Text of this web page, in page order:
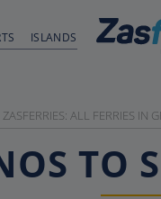
ISLANDS
ZASFERRIES: ALL FERRIES IN
TO